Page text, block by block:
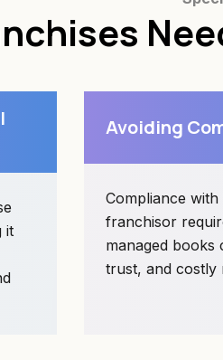
it
Avoiding
Compliance
franchisor
managed books
trust, and costly